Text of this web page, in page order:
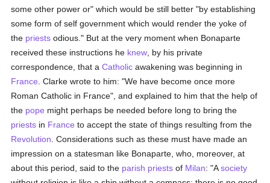
some other power or" which would be still better "by establishing
some form of self government which would render the yoke of
the priests odious." But at the very moment when Bonaparte
received these instructions he knew , by his private
correspondence, that aCatholic awakening was beginning in
France . Clarke wrote to him: "We have become once more
Roman Catholic in France", and explained to him that the help of
the pope might perhaps be needed before long to bring the
priests in France to accept the state of things resulting from the
Revolution . Considerations such as these must have made an
impression on a statesman like Bonaparte, who, moreover, at
about this period, said to the parish priests of Milan: "Asociety